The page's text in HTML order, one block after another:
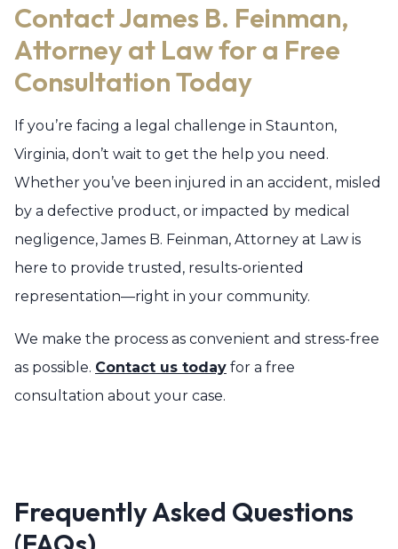
Contact James B. Feinman,
Attorney at Law for a Free
Consultation Today
If you’re facing a legal challenge in Staunton,
Virginia, don’t wait to get the help you need.
Whether you’ve been injured in an accident, misled
by a defective product, or impacted by medical
negligence, James B. Feinman, Attorney at Law is
here to provide trusted, results-oriented
representation—right in your community.
We make the process as convenient and stress-free
as possible. Contact us today for a free
consultation about your case.
Frequently Asked Questions